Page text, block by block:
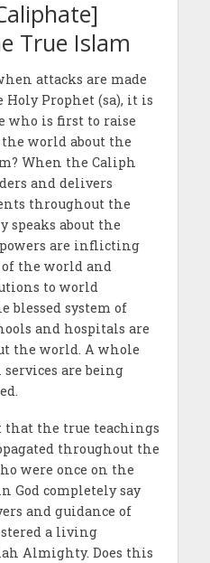
True Islam
attacks are made
Prophet (sa), it is
who is first to raise
world about the
When the Caliph
and delivers
throughout the
speaks about the
are inflicting
the world and
to world
blessed system of
and hospitals are
the world. A whole
are being
the true teachings
throughout the
were once on the
God completely say
and guidance of
a living
Almighty. Does this